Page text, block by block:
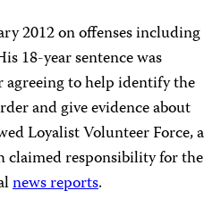
2012 on offenses including
18-year sentence was
agreeing to help identify the
and give evidence about
Loyalist Volunteer Force, a
responsibility for the
news reports.